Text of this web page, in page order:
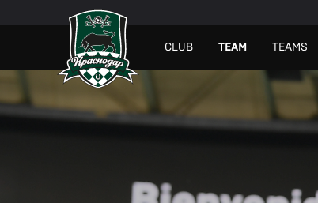
СLUB TEAM TEAMS